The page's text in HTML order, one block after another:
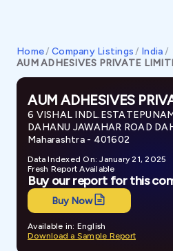
Home/ Company Listings / India/
AUM ADHESIVES PRIVATE
AUM ADHESIVES
6 VISHAL
DAHANU JAWAHAR ROAD
Maharashtra - 401602
Data Indexed On: January 21, 2025
Fresh Report Available
Buy our report for this
Buy Now
Available in: English
Download a Sample Report